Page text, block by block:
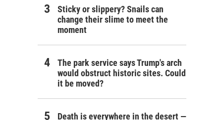
Sticky or slippery? Snails can
change their slime to meet the
moment
The park service says Trump's arch
would obstruct historic sites. Could
it be moved?
Death is everywhere in the desert —